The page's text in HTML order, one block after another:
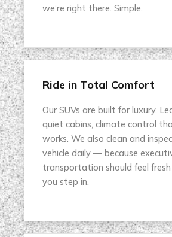
we’re right there. Simple.
Ride in Total Comfort
Our SUVs are built for luxury.
quiet cabins, climate control
works. We also clean and
vehicle daily — because
transportation should feel
you step in.